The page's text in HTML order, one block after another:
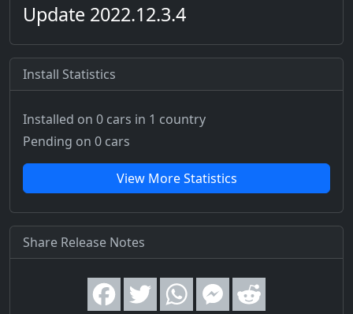
Update 2022.12.3.4
Install Statistics
Installed on 0 cars in 1 country
Pending on 0 cars
View More Statistics
Share Release Notes